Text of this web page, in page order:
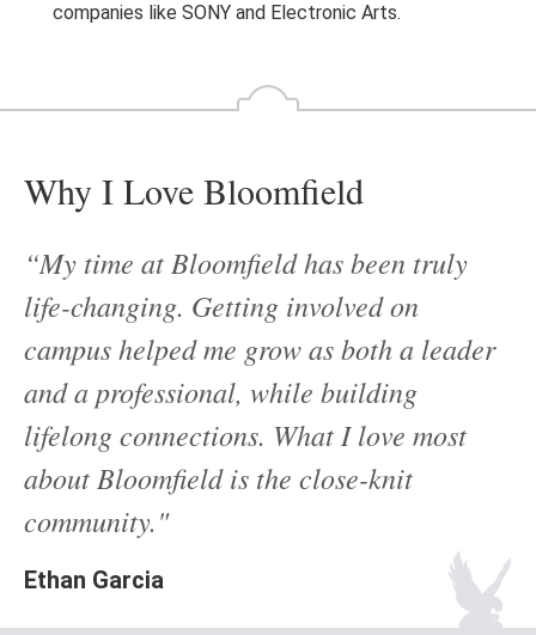
companies like SONY and Electronic Arts.
Why I Love Bloomfield
“My time at Bloomfield has been truly
life-changing. Getting involved on
campus helped me grow as both a leader
and a professional, while building
lifelong connections. What I love most
about Bloomfield is the close-knit
community."
Ethan Garcia